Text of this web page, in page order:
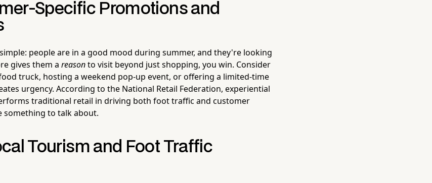
Specific Promotions and
people are in a good mood during summer, and they're looking
gives them a reasonto visit beyond just shopping, you win. Consider
truck, hosting a weekend pop-up event, or offering a limited-time
urgency. According to the National Retail Federation, experiential
traditional retail in driving both foot traffic and customer
something to talk about.
Tourism and Foot Traffic